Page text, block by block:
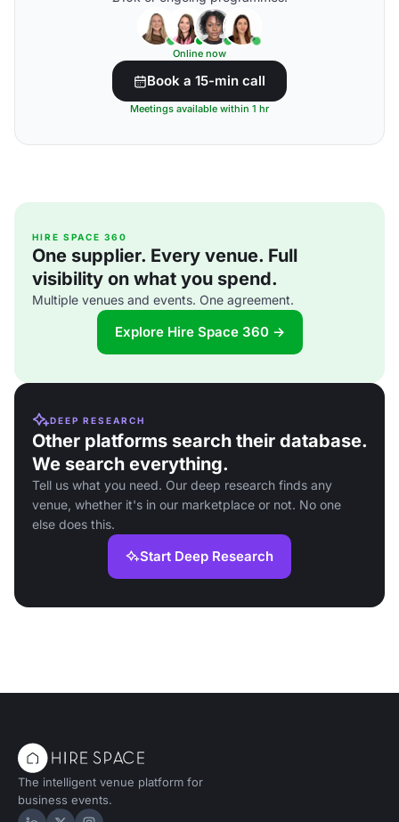
Online now
Book a 15-min call
Meetings available within 1 hr
HIRE SPACE 360
One supplier. Every venue. Full
visibility on what you spend.
Multiple venues and events. One agreement.
Explore Hire Space 360 →
DEEP RESEARCH
Other platforms search their database.
We search everything.
Tell us what you need. Our deep research finds any
venue, whether it's in our marketplace or not. No one
else does this.
Start Deep Research
The intelligent venue platform for
business events.